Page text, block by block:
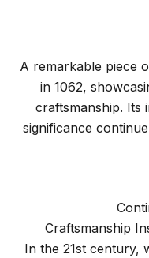
A remarkable piece
in 1062,
craftsmanship. Its
significance
Craftsmanship
In the 21st century,